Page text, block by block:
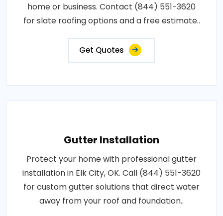
home or business. Contact (844) 551-3620
for slate roofing options and a free estimate..
Get Quotes
Gutter Installation
Protect your home with professional gutter
installation in Elk City, OK. Call (844) 551-3620
for custom gutter solutions that direct water
away from your roof and foundation..